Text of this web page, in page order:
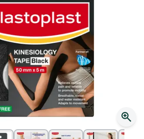
your first valid script to Script Wallet*.
30 September.^ T&Cs apply